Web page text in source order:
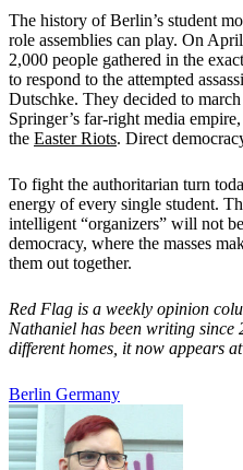
The history of Berlin’s student
role assemblies can play. On
2,000 people gathered in the
to respond to the attempted
Dutschke. They decided to
Springer’s far-right media
the Easter Riots. Direct
To fight the authoritarian turn
energy of every single student.
intelligent “organizers” will not
democracy, where the masses
them out together.
Red Flag is a weekly opinion
Nathaniel has been writing
different homes, it now appears
Berlin Germany